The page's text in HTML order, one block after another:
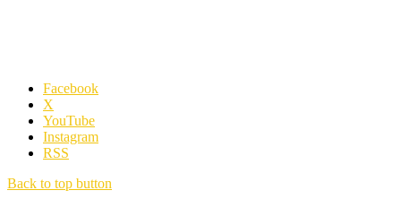
Facebook
X
YouTube
Instagram
RSS
Back to top button